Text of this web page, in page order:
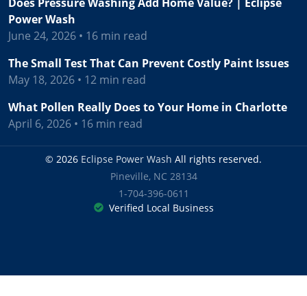
Power Wash
June 24, 2026 • 16 min read
The Small Test That Can Prevent Costly Paint Issues
May 18, 2026 • 12 min read
What Pollen Really Does to Your Home in Charlotte
April 6, 2026 • 16 min read
© 2026 Eclipse Power Wash All rights reserved.
Pineville, NC 28134
1-704-396-0611
Verified Local Business